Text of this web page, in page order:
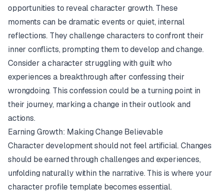
opportunities to reveal character growth. These
moments can be dramatic events or quiet, internal
reflections. They challenge characters to confront their
inner conflicts, prompting them to develop and change.
Consider a character struggling with guilt who
experiences a breakthrough after confessing their
wrongdoing. This confession could be a turning point in
their journey, marking a change in their outlook and
actions.
Earning Growth: Making Change Believable
Character development should not feel artificial. Changes
should be earned through challenges and experiences,
unfolding naturally within the narrative. This is where your
character profile template becomes essential.